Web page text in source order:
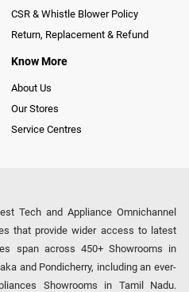
CSR & Whistle Blower Policy
Return, Replacement & Refund
Know More
About Us
Our Stores
Service Centres
Tech and Appliance Omnichannel
that provide wider access to latest
span across 450+ Showrooms in
and Pondicherry, including an ever-
Showrooms in Tamil Nadu.